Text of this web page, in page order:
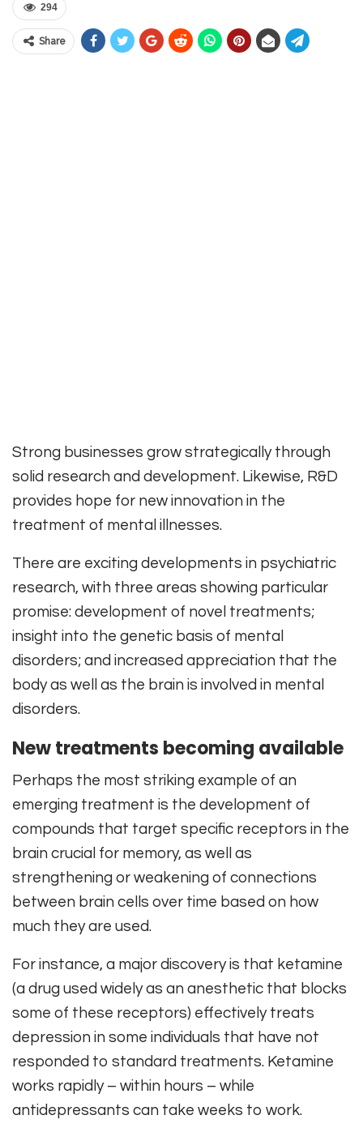
294
Share
Strong businesses grow strategically through
solid research and development. Likewise, R&D
provides hope for new innovation in the
treatment of mental illnesses.
There are exciting developments in psychiatric
research, with three areas showing particular
promise: development of novel treatments;
insight into the genetic basis of mental
disorders; and increased appreciation that the
body as well as the brain is involved in mental
disorders.
New treatments becoming available
Perhaps the most striking example of an
emerging treatment is the development of
compounds that target specific receptors in the
brain crucial for memory, as well as
strengthening or weakening of connections
between brain cells over time based on how
much they are used.
For instance, a major discovery is that ketamine
(a drug used widely as an anesthetic that blocks
some of these receptors) effectively treats
depression in some individuals that have not
responded to standard treatments. Ketamine
works rapidly – within hours – while
antidepressants can take weeks to work.